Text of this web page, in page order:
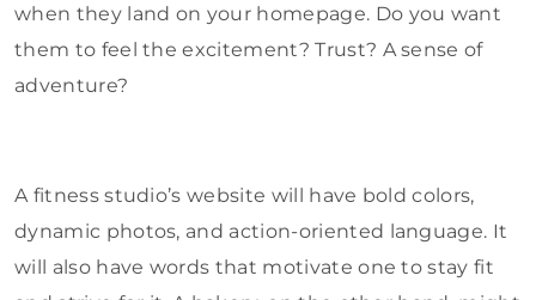
when they land on your homepage. Do you want
them to feel the excitement? Trust? A sense of
adventure?
A fitness studio’s website will have bold colors,
dynamic photos, and action-oriented language. It
will also have words that motivate one to stay fit